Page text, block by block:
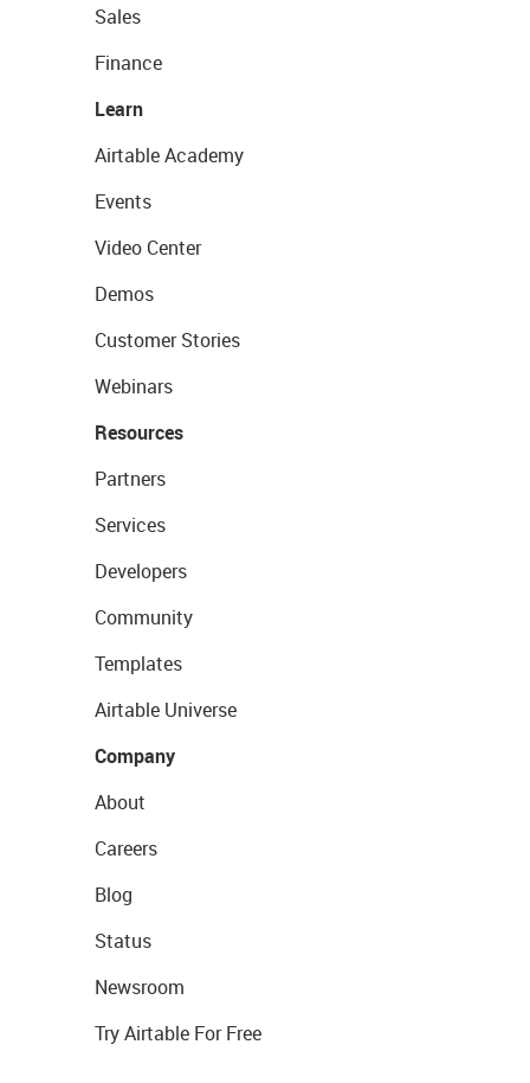
Sales
Finance
Learn
Airtable Academy
Events
Video Center
Demos
Customer Stories
Webinars
Resources
Partners
Services
Developers
Community
Templates
Airtable Universe
Company
About
Careers
Blog
Status
Newsroom
Try Airtable For Free